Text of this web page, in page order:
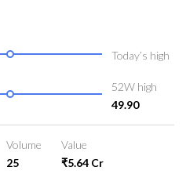
Today’s high
52W high
49.90
Volume
25
Value
₹5.64 Cr